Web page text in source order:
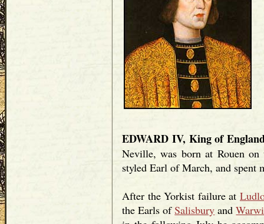
EDWARD IV, King of
Neville, was born at Rouen
styled Earl of March, and spent
After the Yorkist failure at
the Earls ofSalisbury and